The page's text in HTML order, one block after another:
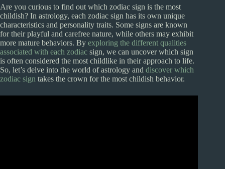
Are you curious to find out which zodiac sign is the most
childish? In astrology, each zodiac sign has its own unique
characteristics and personality traits. Some signs are known
for their playful and carefree nature, while others may exhibit
more mature behaviors. By exploring the different qualities
associated with each zodiac sign, we can uncover which sign
is often considered the most childlike in their approach to life.
So, let’s delve into the world of astrology and discover which
zodiac sign takes the crown for the most childish behavior.